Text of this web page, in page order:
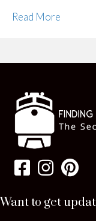
Read More
Want to get